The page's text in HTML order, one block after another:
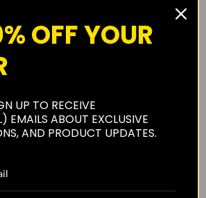
OFF YOUR
UP TO RECEIVE
EMAILS ABOUT EXCLUSIVE
AND PRODUCT UPDATES.